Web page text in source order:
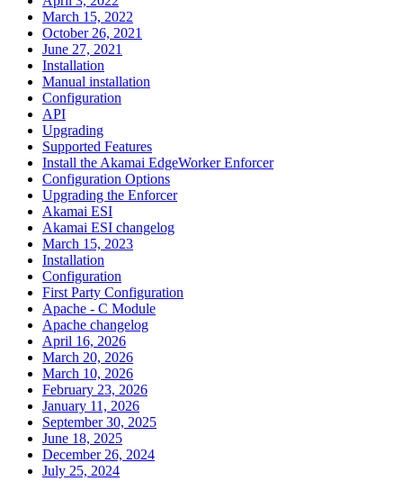
March 15, 2022
October 26, 2021
June 27, 2021
Installation
Manual installation
Configuration
API
Upgrading
Supported Features
Install the Akamai EdgeWorker Enforcer
Configuration Options
Upgrading the Enforcer
Akamai ESI
Akamai ESI changelog
March 15, 2023
Installation
Configuration
First Party Configuration
Apache - C Module
Apache changelog
April 16, 2026
March 20, 2026
March 10, 2026
February 23, 2026
January 11, 2026
September 30, 2025
June 18, 2025
December 26, 2024
July 25, 2024